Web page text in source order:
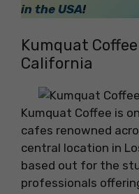
in the USA!
Kumquat
California
Kumquat Coffee is
cafes renowned
central location in
based out for the
professionals